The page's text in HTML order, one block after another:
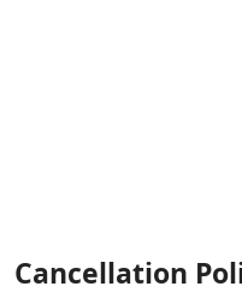
Cancellation